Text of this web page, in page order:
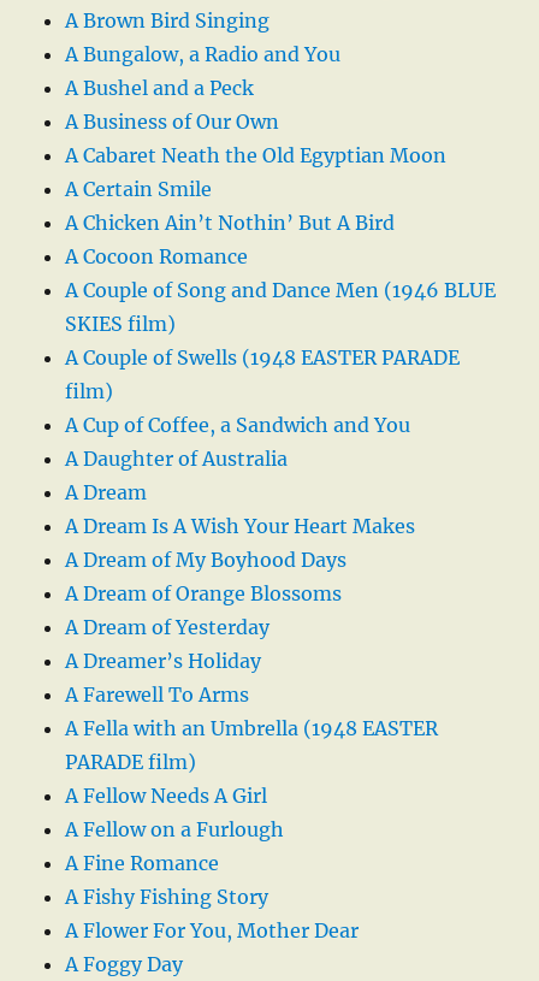
A Brown Bird Singing
A Bungalow, a Radio and You
A Bushel and a Peck
A Business of Our Own
A Cabaret Neath the Old Egyptian Moon
A Certain Smile
A Chicken Ain’t Nothin’ But A Bird
A Cocoon Romance
A Couple of Song and Dance Men (1946 BLUE
SKIES film)
A Couple of Swells (1948 EASTER PARADE
film)
A Cup of Coffee, a Sandwich and You
A Daughter of Australia
A Dream
A Dream Is A Wish Your Heart Makes
A Dream of My Boyhood Days
A Dream of Orange Blossoms
A Dream of Yesterday
A Dreamer’s Holiday
A Farewell To Arms
A Fella with an Umbrella (1948 EASTER
PARADE film)
A Fellow Needs A Girl
A Fellow on a Furlough
A Fine Romance
A Fishy Fishing Story
A Flower For You, Mother Dear
A Foggy Day